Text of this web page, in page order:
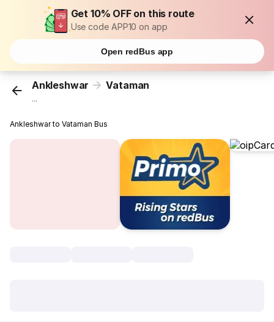
Get 10% OFF on this route
Use code APP10 on app
Open redBus app
Ankleshwar Vataman
...
Ankleshwar to Vataman Bus